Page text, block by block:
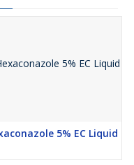
5% EC Liquid